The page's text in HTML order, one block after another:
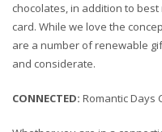
chocolates, in addition to
card. While we love the
are a number of renewable
and considerate.
CONNECTED: Romantic Days